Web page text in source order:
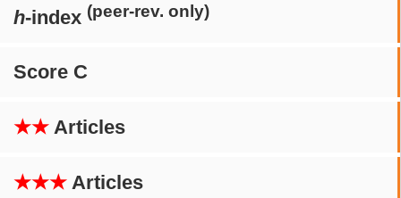
h-index (peer-rev. only)
Score C
★★ Articles
★★★ Articles